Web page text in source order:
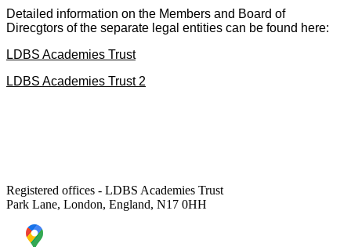
Detailed information on the Members and Board of
Direcgtors of the separate legal entities can be found here:
LDBS Academies Trust
LDBS Academies Trust 2
Registered offices - LDBS Academies Trust
Park Lane, London, England, N17 0HH